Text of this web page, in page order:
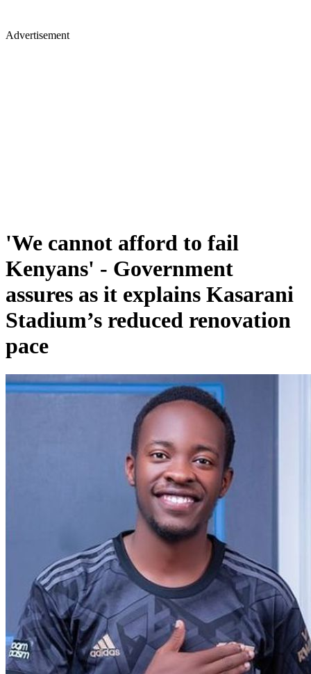
Advertisement
'We cannot afford to fail
Kenyans' - Government
assures as it explains Kasarani
Stadium’s reduced renovation
pace